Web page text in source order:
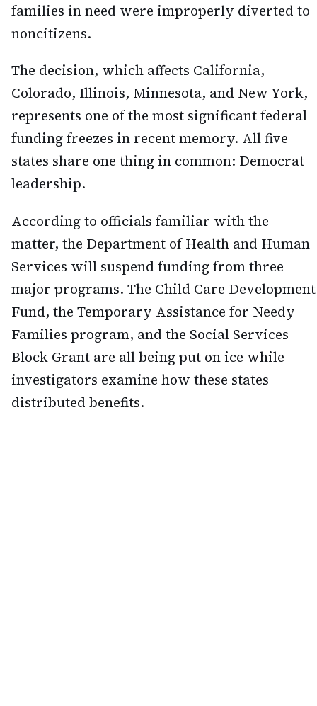
families in need were improperly diverted to
noncitizens.
The decision, which affects California,
Colorado, Illinois, Minnesota, and New York,
represents one of the most significant federal
funding freezes in recent memory. All five
states share one thing in common: Democrat
leadership.
According to officials familiar with the
matter, the Department of Health and Human
Services will suspend funding from three
major programs. The Child Care Development
Fund, the Temporary Assistance for Needy
Families program, and the Social Services
Block Grant are all being put on ice while
investigators examine how these states
distributed benefits.